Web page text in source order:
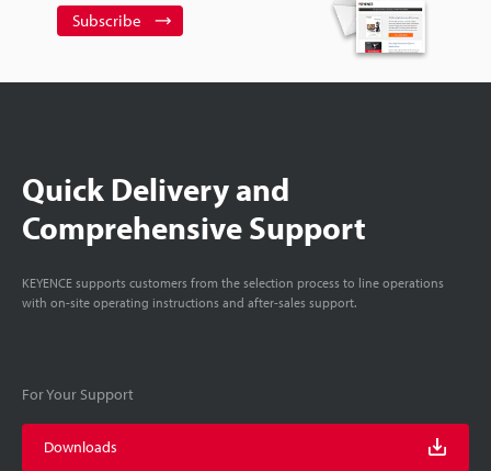
Subscribe
Quick Delivery and
Comprehensive Support
KEYENCE supports customers from the selection process to line operations
with on-site operating instructions and after-sales support.
For Your Support
Downloads